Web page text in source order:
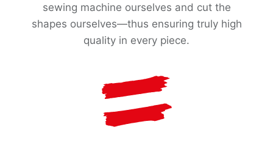
sewing machine ourselves and cut the
shapes ourselves—thus ensuring truly high
quality in every piece.